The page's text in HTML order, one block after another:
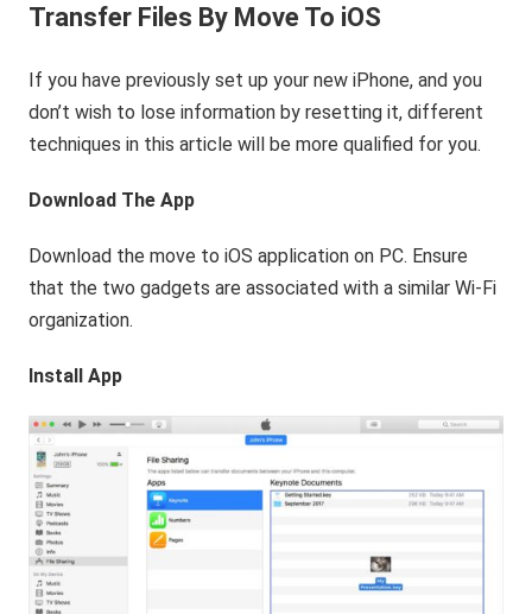
Transfer Files By Move To iOS
If you have previously set up your new iPhone, and you
don’t wish to lose information by resetting it, different
techniques in this article will be more qualified for you.
Download The App
Download the move to iOS application on PC. Ensure
that the two gadgets are associated with a similar Wi-Fi
organization.
Install App